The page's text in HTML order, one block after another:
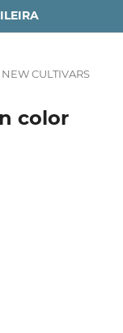
NEW CULTIVARS
color